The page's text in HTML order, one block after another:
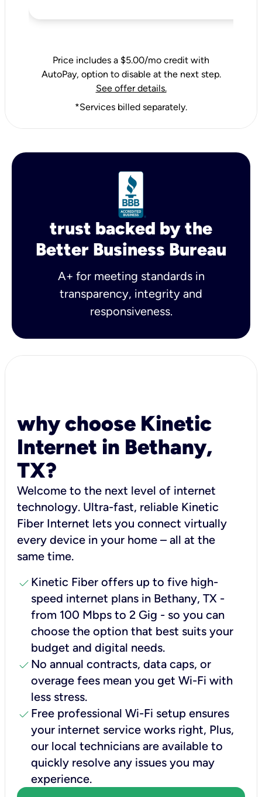
Price includes a $5.00/mo credit with
AutoPay, option to disable at the next step.
See offer details.
*Services billed separately.
trust backed by the
Better Business Bureau
A+ for meeting standards in
transparency, integrity and
responsiveness.
why choose Kinetic
Internet in Bethany,
TX?
Welcome to the next level of internet
technology. Ultra-fast, reliable Kinetic
Fiber Internet lets you connect virtually
every device in your home – all at the
same time.
check Kinetic Fiber offers up to five high-
speed internet plans in Bethany, TX -
from 100 Mbps to 2 Gig - so you can
choose the option that best suits your
budget and digital needs.
check No annual contracts, data caps, or
overage fees mean you get Wi-Fi with
less stress.
check Free professional Wi-Fi setup ensures
your internet service works right, Plus,
our local technicians are available to
quickly resolve any issues you may
experience.